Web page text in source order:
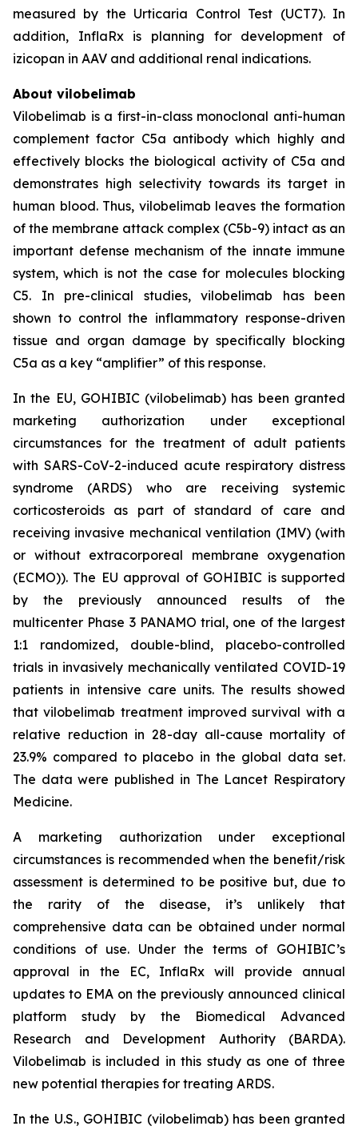
measured by the Urticaria Control Test (UCT7). In
addition, InflaRx is planning for development of
izicopan in AAV and additional renal indications.
About vilobelimab
Vilobelimab is a first-in-class monoclonal anti-human
complement factor C5a antibody which highly and
effectively blocks the biological activity of C5a and
demonstrates high selectivity towards its target in
human blood. Thus, vilobelimab leaves the formation
of the membrane attack complex (C5b-9) intact as an
important defense mechanism of the innate immune
system, which is not the case for molecules blocking
C5. In pre-clinical studies, vilobelimab has been
shown to control the inflammatory response-driven
tissue and organ damage by specifically blocking
C5a as a key “amplifier” of this response.
In the EU, GOHIBIC (vilobelimab) has been granted
marketing authorization under exceptional
circumstances for the treatment of adult patients
with SARS-CoV-2-induced acute respiratory distress
syndrome (ARDS) who are receiving systemic
corticosteroids as part of standard of care and
receiving invasive mechanical ventilation (IMV) (with
or without extracorporeal membrane oxygenation
(ECMO)). The EU approval of GOHIBIC is supported
by the previously announced results of the
multicenter Phase 3 PANAMO trial, one of the largest
1:1 randomized, double-blind, placebo-controlled
trials in invasively mechanically ventilated COVID-19
patients in intensive care units. The results showed
that vilobelimab treatment improved survival with a
relative reduction in 28-day all-cause mortality of
23.9% compared to placebo in the global data set.
The data were published in The Lancet Respiratory
Medicine.
A marketing authorization under exceptional
circumstances is recommended when the benefit/risk
assessment is determined to be positive but, due to
the rarity of the disease, it’s unlikely that
comprehensive data can be obtained under normal
conditions of use. Under the terms of GOHIBIC’s
approval in the EC, InflaRx will provide annual
updates to EMA on the previously announced clinical
platform study by the Biomedical Advanced
Research and Development Authority (BARDA).
Vilobelimab is included in this study as one of three
new potential therapies for treating ARDS.
In the U.S., GOHIBIC (vilobelimab) has been granted